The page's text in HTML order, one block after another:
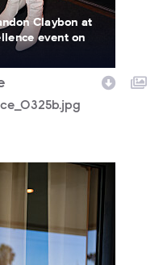
Claybon at
event on